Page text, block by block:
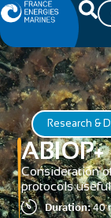
Research &
ABIOP+
Consideration
protocols
Duration:40